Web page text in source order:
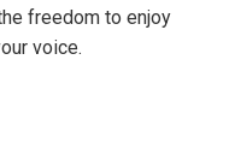
freedom to enjoy
voice.